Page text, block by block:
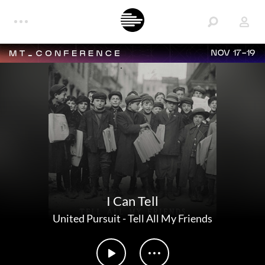
NOV 17-19
I Can Tell
United Pursuit-Tell All My Friends